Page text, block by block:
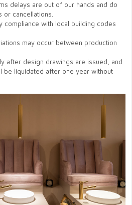
delays are out of our hands and do
cancellations.
compliance with local building codes
may occur between production
after design drawings are issued, and
be liquidated after one year without